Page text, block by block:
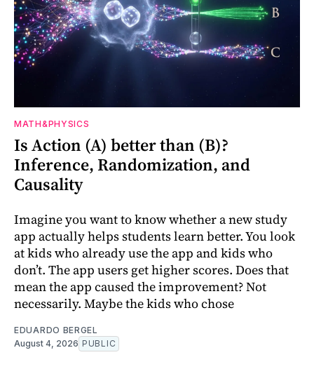
MATH&PHYSICS
Is Action (A) better than (B)?
Inference, Randomization, and
Causality
Imagine you want to know whether a new study
app actually helps students learn better. You look
at kids who already use the app and kids who
don’t. The app users get higher scores. Does that
mean the app caused the improvement? Not
necessarily. Maybe the kids who chose
EDUARDO BERGEL
August 4, 2026 PUBLIC